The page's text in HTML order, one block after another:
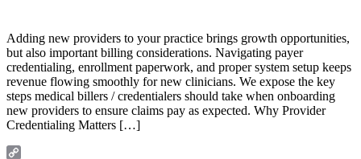
Adding new providers to your practice brings growth opportunities,
but also important billing considerations. Navigating payer
credentialing, enrollment paperwork, and proper system setup keeps
revenue flowing smoothly for new clinicians. We expose the key
steps medical billers / credentialers should take when onboarding
new providers to ensure claims pay as expected. Why Provider
Credentialing Matters […]